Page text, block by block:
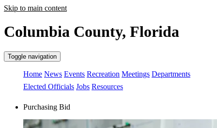
Skip to main content
Columbia County, Florida
Toggle navigation
Home News Events Recreation Meetings Departments
Elected Officials Jobs Resources
Purchasing Bid